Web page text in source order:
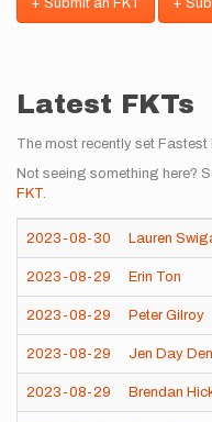
Latest FKTs
The most recently set Fastest
Not seeing something here?
FKT.
2023-08-30 Lauren
2023-08-29 Erin Ton
2023-08-29 Peter Gilroy
2023-08-29 Jen Day
2023-08-29 Brendan